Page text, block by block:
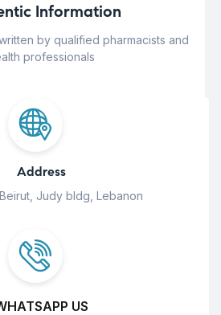
Information
by qualified pharmacists and
professionals
Address
Judy bldg, Lebanon
US